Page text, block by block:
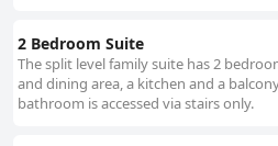
2 Bedroom Suite
The split level family suite has 2
and dining area, a kitchen and a
bathroom is accessed via stairs only.